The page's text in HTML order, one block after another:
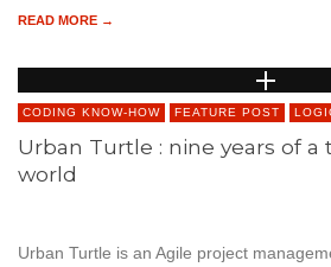
READ MORE →
CODING KNOW-HOW FEATURE POST
Urban Turtle : nine years of
world
Urban Turtle is an Agile project